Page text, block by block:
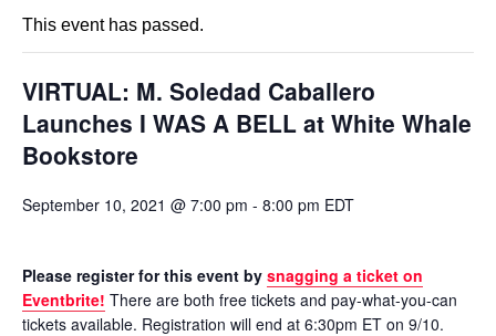
This event has passed.
VIRTUAL: M. Soledad Caballero
Launches I WAS A BELL at White Whale
Bookstore
September 10, 2021 @ 7:00 pm - 8:00 pm EDT
Please register for this event by snagging a ticket on
Eventbrite! There are both free tickets and pay-what-you-can
tickets available. Registration will end at 6:30pm ET on 9/10.